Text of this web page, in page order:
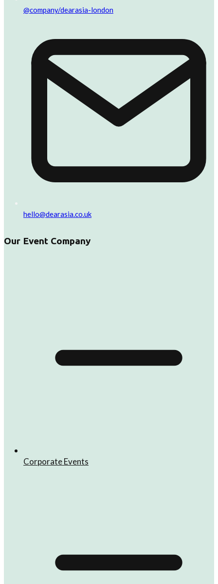
@company/dearasia-london
hello@dearasia.co.uk
Our Event Company
Corporate Events